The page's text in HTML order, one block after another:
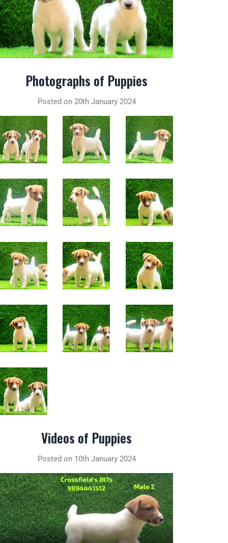
Photographs of Puppies
Posted on 20th January 2024
Videos of Puppies
Posted on 10th January 2024